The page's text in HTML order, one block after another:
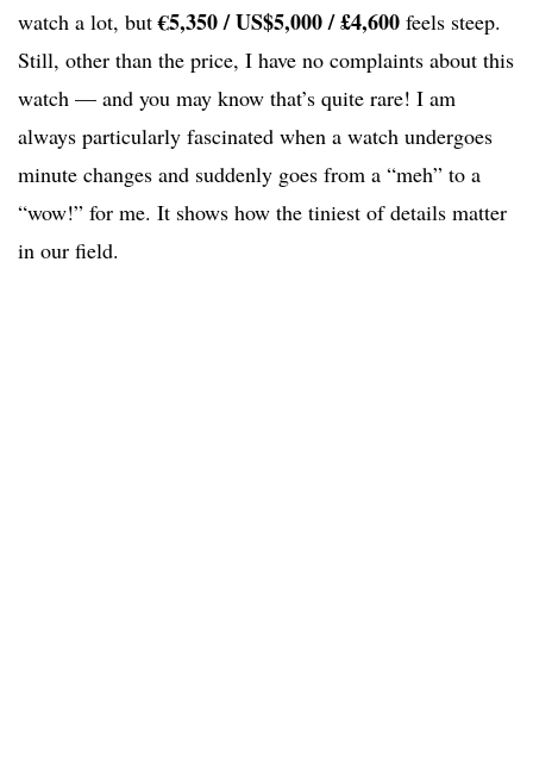
watch a lot, but€5,350 / US$5,000 / £4,600 feels steep.
Still, other than the price, I have no complaints about this
watch — and you may know that’s quite rare! I am
always particularly fascinated when a watch undergoes
minute changes and suddenly goes from a “meh” to a
“wow!” for me. It shows how the tiniest of details matter
in our field.